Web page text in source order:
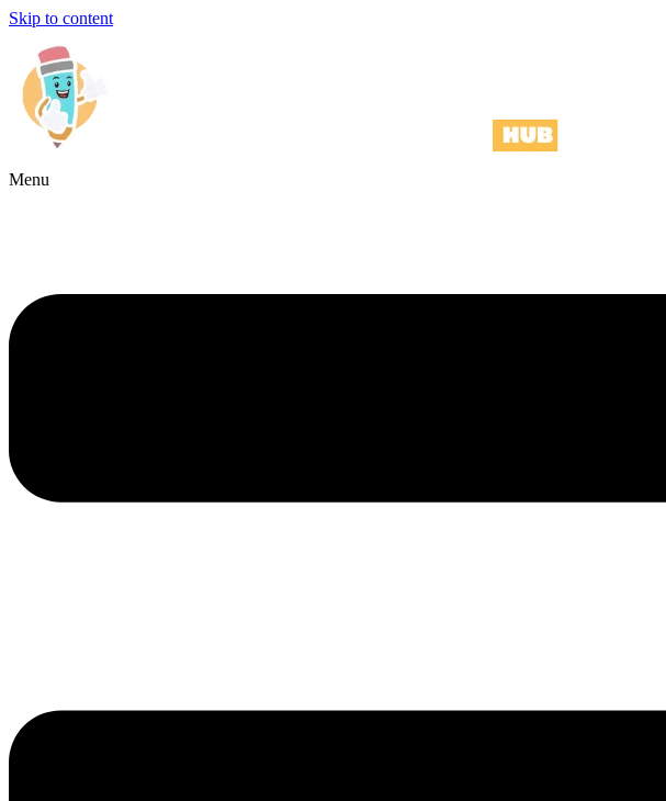
Skip to content
Menu